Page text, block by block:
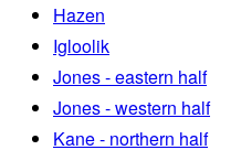
Hazen
Igloolik
Jones - eastern half
Jones - western half
Kane - northern half